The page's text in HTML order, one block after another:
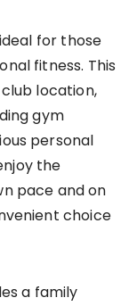
for those
fitness. This
location,
gym
personal
the
pace and on
choice
a family